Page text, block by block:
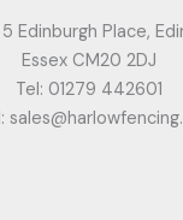
Edinburgh Place,
Essex CM20 2DJ
Tel: 01279 442601